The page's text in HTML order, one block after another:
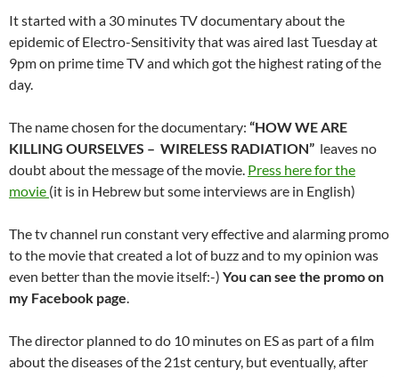
It started with a 30 minutes TV documentary about the
epidemic of Electro-Sensitivity that was aired last Tuesday at
9pm on prime time TV and which got the highest rating of the
day.
The name chosen for the documentary: “HOW WE ARE
KILLING OURSELVES – WIRELESS RADIATION” leaves no
doubt about the message of the movie. Press here for the
movie (it is in Hebrew but some interviews are in English)
The tv channel run constant very effective and alarming promo
to the movie that created a lot of buzz and to my opinion was
even better than the movie itself:-) You can see the promo on
my Facebook page.
The director planned to do 10 minutes on ES as part of a film
about the diseases of the 21st century, but eventually, after